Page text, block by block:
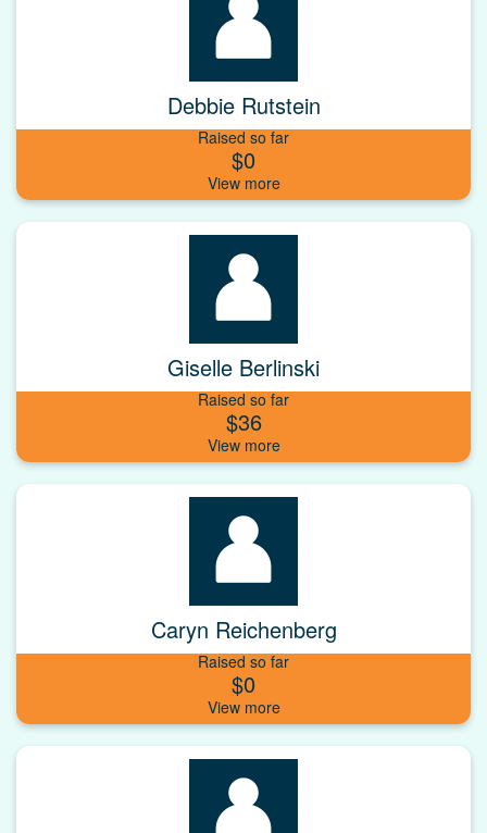
Debbie Rutstein
Raised so far
$0
Giselle Berlinski
Raised so far
$36
Caryn Reichenberg
Raised so far
$0